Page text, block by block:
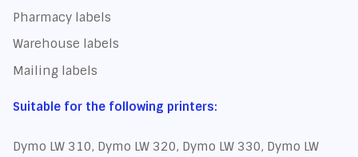
Pharmacy labels
Warehouse labels
Mailing labels
Suitable for the following printers:
Dymo LW 310, Dymo LW 320, Dymo LW 330, Dymo LW